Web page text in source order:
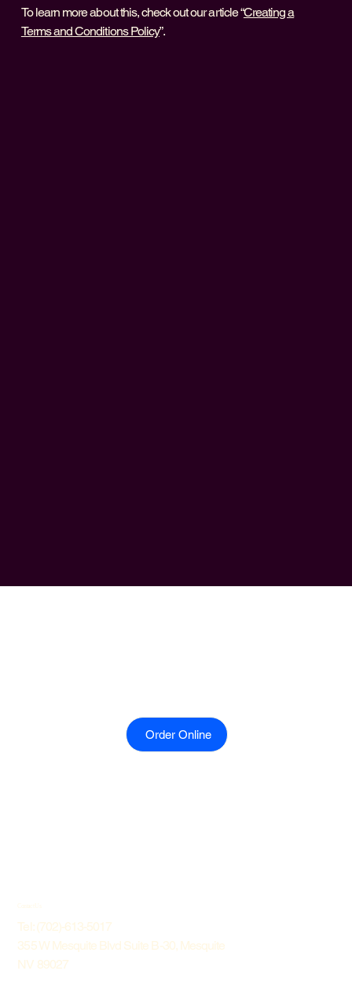
To learn more about this, check out our article “Creating a
Terms and Conditions Policy”.
Tel: (702)-613-5017
355 W Mesquite Blvd Suite B-30, Mesquite
NV 89027
Order Online